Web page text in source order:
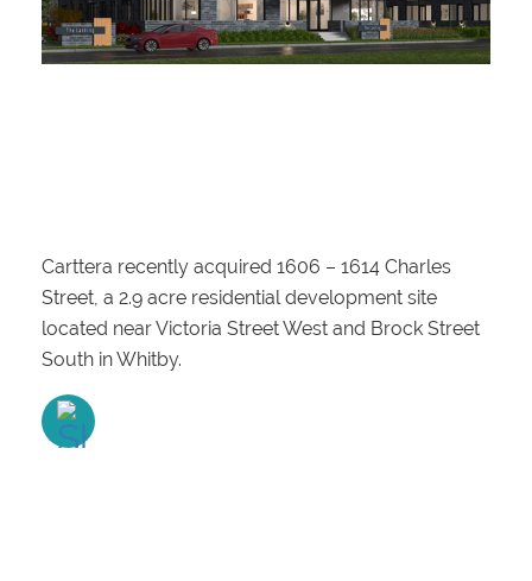
Carttera recently acquired 1606 – 1614 Charles
Street, a 2.9 acre residential development site
located near Victoria Street West and Brock Street
South in Whitby.